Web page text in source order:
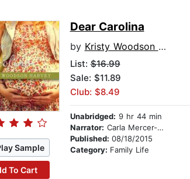
Sample
To Cart
Dear Carolina
by Kristy Woodson Harvey
List:$16.99
Sale: $11.89
Club: $8.49
Unabridged: 9 hr 44 min
Narrator: Carla Mercer-Meyer
Published: 08/18/2015
Category: Family Life